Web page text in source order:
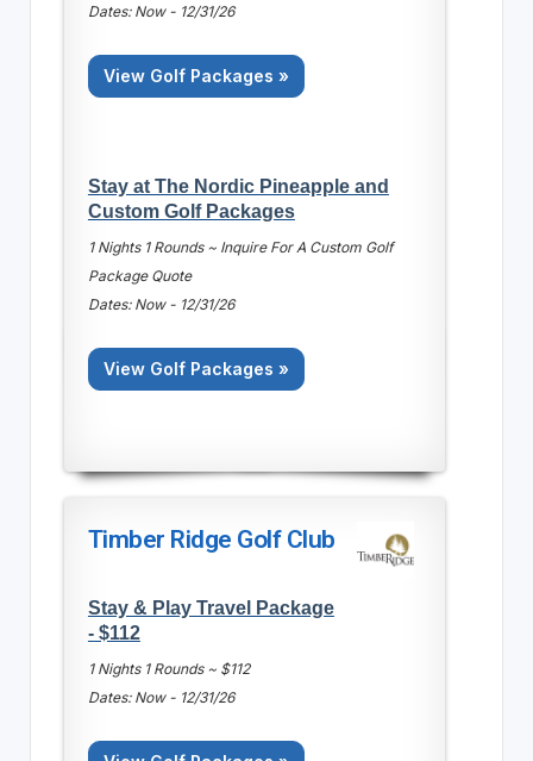
Dates: Now - 12/31/26
View Golf Packages »
Stay at The Nordic Pineapple and
Custom Golf Packages
1 Nights 1 Rounds ~ Inquire For A Custom Golf
Package Quote
Dates: Now - 12/31/26
View Golf Packages »
Timber Ridge Golf Club
Stay & Play Travel Package
- $112
1 Nights 1 Rounds ~ $112
Dates: Now - 12/31/26